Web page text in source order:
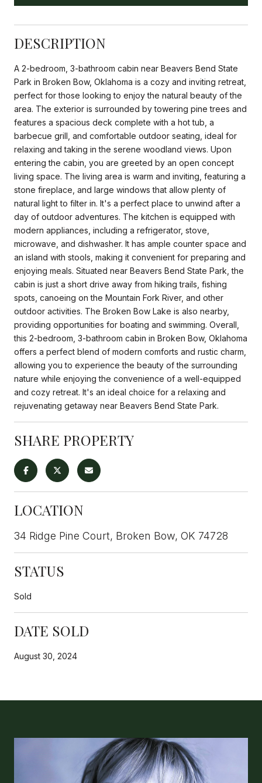
DESCRIPTION
A 2-bedroom, 3-bathroom cabin near Beavers Bend State
Park in Broken Bow, Oklahoma is a cozy and inviting retreat,
perfect for those looking to enjoy the natural beauty of the
area. The exterior is surrounded by towering pine trees and
features a spacious deck complete with a hot tub, a
barbecue grill, and comfortable outdoor seating, ideal for
relaxing and taking in the serene woodland views. Upon
entering the cabin, you are greeted by an open concept
living space. The living area is warm and inviting, featuring a
stone fireplace, and large windows that allow plenty of
natural light to filter in. It's a perfect place to unwind after a
day of outdoor adventures. The kitchen is equipped with
modern appliances, including a refrigerator, stove,
microwave, and dishwasher. It has ample counter space and
an island with stools, making it convenient for preparing and
enjoying meals. Situated near Beavers Bend State Park, the
cabin is just a short drive away from hiking trails, fishing
spots, canoeing on the Mountain Fork River, and other
outdoor activities. The Broken Bow Lake is also nearby,
providing opportunities for boating and swimming. Overall,
this 2-bedroom, 3-bathroom cabin in Broken Bow, Oklahoma
offers a perfect blend of modern comforts and rustic charm,
allowing you to experience the beauty of the surrounding
nature while enjoying the convenience of a well-equipped
and cozy retreat. It's an ideal choice for a relaxing and
rejuvenating getaway near Beavers Bend State Park.
SHARE PROPERTY
LOCATION
34 Ridge Pine Court, Broken Bow, OK 74728
STATUS
Sold
DATE SOLD
August 30, 2024